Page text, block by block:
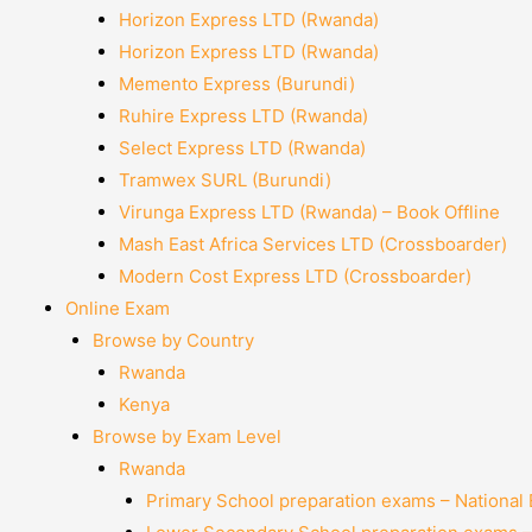
Horizon Express LTD (Rwanda)
Horizon Express LTD (Rwanda)
Memento Express (Burundi)
Ruhire Express LTD (Rwanda)
Select Express LTD (Rwanda)
Tramwex SURL (Burundi)
Virunga Express LTD (Rwanda) – Book Offline
Mash East Africa Services LTD (Crossboarder)
Modern Cost Express LTD (Crossboarder)
Online Exam
Browse by Country
Rwanda
Kenya
Browse by Exam Level
Rwanda
Primary School preparation exams – National